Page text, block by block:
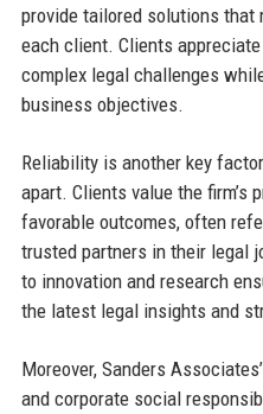
provide tailored solutions
each client. Clients
complex legal challenges
business objectives.
Reliability is another key
apart. Clients value the firm’s
favorable outcomes, often
trusted partners in their legal
to innovation and research
the latest legal insights and
Moreover, Sanders
and corporate social